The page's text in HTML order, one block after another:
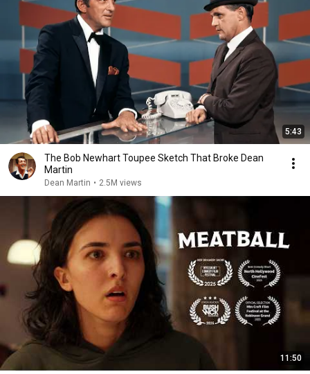
5:43
The Bob Newhart Toupee Sketch That Broke Dean
Martin
Dean Martin • 2.5M views
11:50